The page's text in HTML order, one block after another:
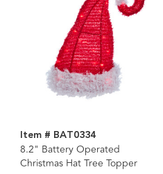
Item # BAT0334
8.2" Battery Operated
Christmas Hat Tree Topper